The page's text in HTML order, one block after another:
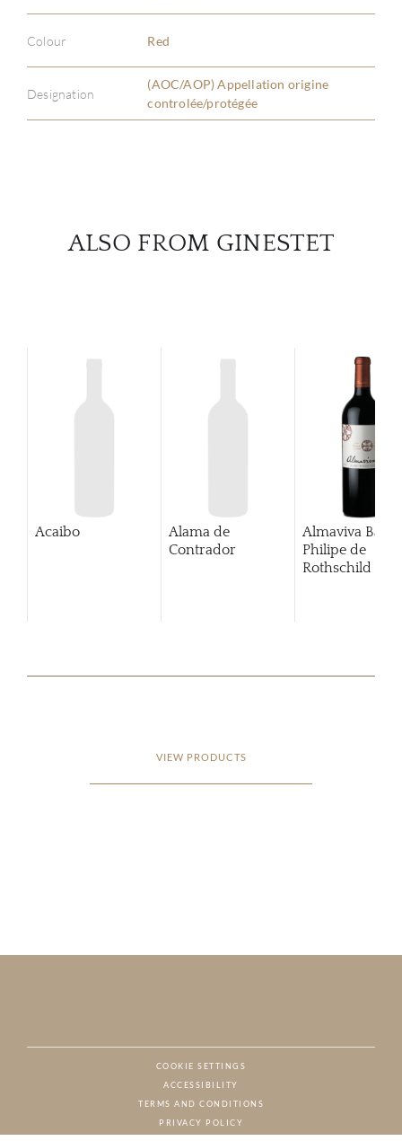
Colour Red
Designation
(AOC/AOP) Appellation origine
controlée/protégée
ALSO FROM GINESTET
Acaibo
Alama de
Contrador
Almaviva
Philipe de
Rothschild
VIEW PRODUCTS
COOKIE SETTINGS
ACCESSIBILITY
TERMS AND CONDITIONS
PRIVACY POLICY